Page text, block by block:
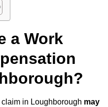
a Work
in Loughborough may